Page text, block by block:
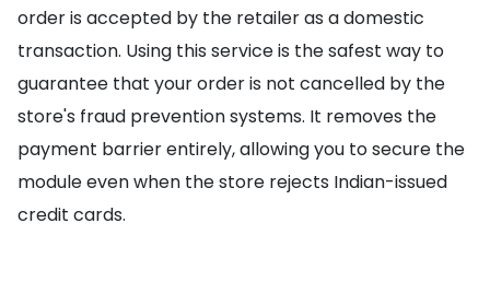
order is accepted by the retailer as a domestic
transaction. Using this service is the safest way to
guarantee that your order is not cancelled by the
store's fraud prevention systems. It removes the
payment barrier entirely, allowing you to secure the
module even when the store rejects Indian-issued
credit cards.